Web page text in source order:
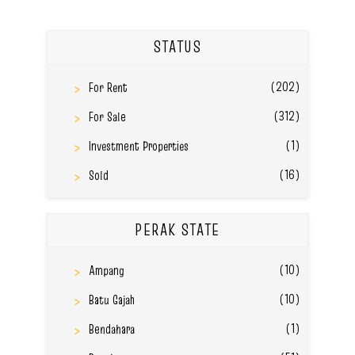
STATUS
For Rent
(202)
For Sale
(312)
Investment Properties
(1)
Sold
(16)
PERAK STATE
Ampang
(10)
Batu Gajah
(10)
Bendahara
(1)